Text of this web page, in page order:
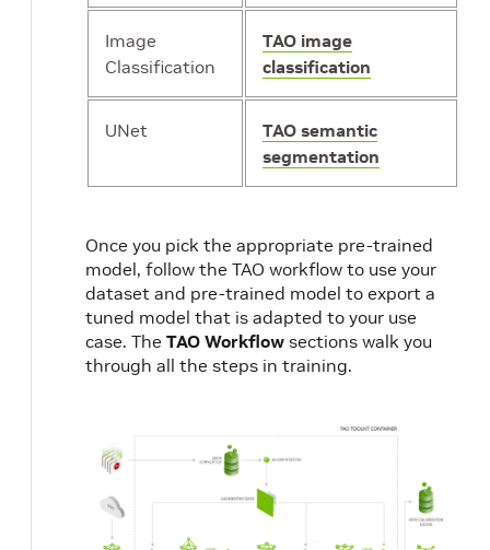
Image
Classification
TAO image
classification
UNet
TAO semantic
segmentation
Once you pick the appropriate pre-trained
model, follow the TAO workflow to use your
dataset and pre-trained model to export a
tuned model that is adapted to your use
case. The TAO Workflow sections walk you
through all the steps in training.